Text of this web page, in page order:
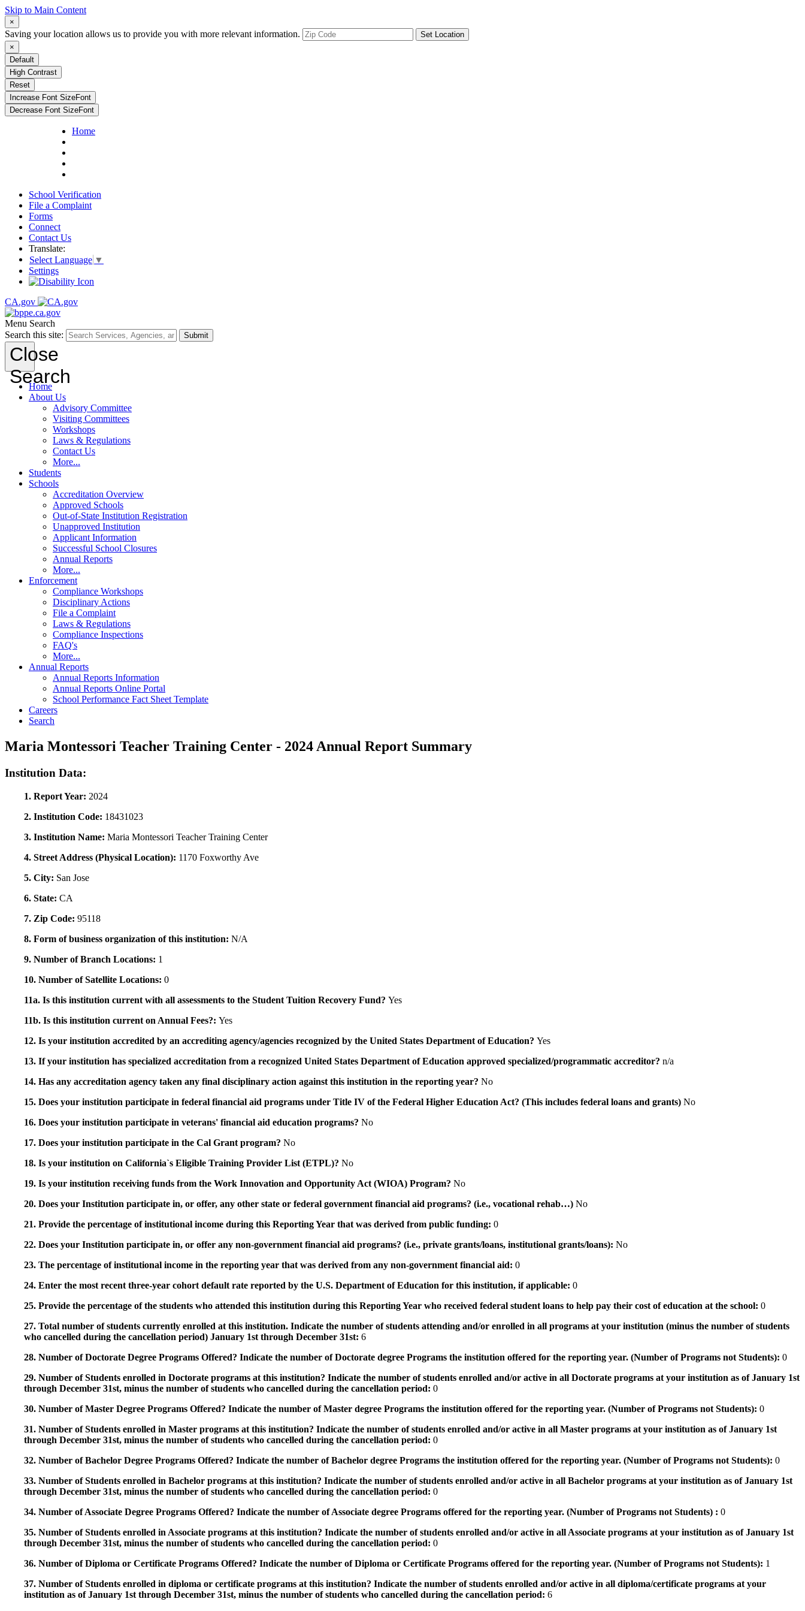
Skip to Main Content
×
Saving your location allows us to provide you with more relevant information.
Set Location
×
Default
High Contrast
Reset
Increase Font SizeFont
Decrease Font SizeFont
Home
School Verification
File a Complaint
Forms
Connect
Contact Us
Translate:
Select Language ▼
Settings
CA.gov
Menu Search
Search this site:
Submit
Close
Search
Home
About Us
Advisory Committee
Visiting Committees
Workshops
Laws & Regulations
Contact Us
More...
Students
Schools
Accreditation Overview
Approved Schools
Out-of-State Institution Registration
Unapproved Institution
Applicant Information
Successful School Closures
Annual Reports
More...
Enforcement
Compliance Workshops
Disciplinary Actions
File a Complaint
Laws & Regulations
Compliance Inspections
FAQ's
More...
Annual Reports
Annual Reports Information
Annual Reports Online Portal
School Performance Fact Sheet Template
Careers
Search
Maria Montessori Teacher Training Center - 2024 Annual Report Summary
Institution Data:
1. Report Year: 2024
2. Institution Code: 18431023
3. Institution Name: Maria Montessori Teacher Training Center
4. Street Address (Physical Location): 1170 Foxworthy Ave
5. City: San Jose
6. State: CA
7. Zip Code: 95118
8. Form of business organization of this institution: N/A
9. Number of Branch Locations: 1
10. Number of Satellite Locations: 0
11a. Is this institution current with all assessments to the Student Tuition Recovery Fund? Yes
11b. Is this institution current on Annual Fees?: Yes
12. Is your institution accredited by an accrediting agency/agencies recognized by the United States Department of Education? Yes
13. If your institution has specialized accreditation from a recognized United States Department of Education approved specialized/programmatic accreditor? n/a
14. Has any accreditation agency taken any final disciplinary action against this institution in the reporting year? No
15. Does your institution participate in federal financial aid programs under Title IV of the Federal Higher Education Act? (This includes federal loans and grants) No
16. Does your institution participate in veterans' financial aid education programs? No
17. Does your institution participate in the Cal Grant program? No
18. Is your institution on California`s Eligible Training Provider List (ETPL)? No
19. Is your institution receiving funds from the Work Innovation and Opportunity Act (WIOA) Program? No
20. Does your Institution participate in, or offer, any other state or federal government financial aid programs? (i.e., vocational rehab…) No
21. Provide the percentage of institutional income during this Reporting Year that was derived from public funding: 0
22. Does your Institution participate in, or offer any non-government financial aid programs? (i.e., private grants/loans, institutional grants/loans): No
23. The percentage of institutional income in the reporting year that was derived from any non-government financial aid: 0
24. Enter the most recent three-year cohort default rate reported by the U.S. Department of Education for this institution, if applicable: 0
25. Provide the percentage of the students who attended this institution during this Reporting Year who received federal student loans to help pay their cost of education at the school: 0
27. Total number of students currently enrolled at this institution. Indicate the number of students attending and/or enrolled in all programs at your institution (minus the number of students
who cancelled during the cancellation period) January 1st through December 31st: 6
28. Number of Doctorate Degree Programs Offered? Indicate the number of Doctorate degree Programs the institution offered for the reporting year. (Number of Programs not Students): 0
29. Number of Students enrolled in Doctorate programs at this institution? Indicate the number of students enrolled and/or active in all Doctorate programs at your institution as of January 1st
through December 31st, minus the number of students who cancelled during the cancellation period: 0
30. Number of Master Degree Programs Offered? Indicate the number of Master degree Programs the institution offered for the reporting year. (Number of Programs not Students): 0
31. Number of Students enrolled in Master programs at this institution? Indicate the number of students enrolled and/or active in all Master programs at your institution as of January 1st
through December 31st, minus the number of students who cancelled during the cancellation period: 0
32. Number of Bachelor Degree Programs Offered? Indicate the number of Bachelor degree Programs the institution offered for the reporting year. (Number of Programs not Students): 0
33. Number of Students enrolled in Bachelor programs at this institution? Indicate the number of students enrolled and/or active in all Bachelor programs at your institution as of January 1st
through December 31st, minus the number of students who cancelled during the cancellation period: 0
34. Number of Associate Degree Programs Offered? Indicate the number of Associate degree Programs offered for the reporting year. (Number of Programs not Students) : 0
35. Number of Students enrolled in Associate programs at this institution? Indicate the number of students enrolled and/or active in all Associate programs at your institution as of January 1st
through December 31st, minus the number of students who cancelled during the cancellation period: 0
36. Number of Diploma or Certificate Programs Offered? Indicate the number of Diploma or Certificate Programs offered for the reporting year. (Number of Programs not Students): 1
37. Number of Students enrolled in diploma or certificate programs at this institution? Indicate the number of students enrolled and/or active in all diploma/certificate programs at your
institution as of January 1st through December 31st, minus the number of students who cancelled during the cancellation period: 6